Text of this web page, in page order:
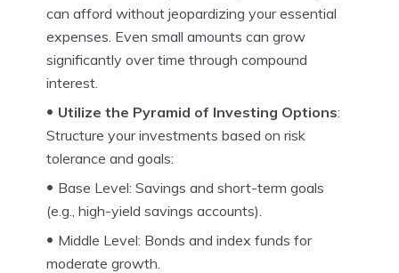
can afford without jeopardizing your essential
expenses. Even small amounts can grow
significantly over time through compound
interest.
Utilize the Pyramid of Investing Options:
Structure your investments based on risk
tolerance and goals:
Base Level: Savings and short-term goals
(e.g., high-yield savings accounts).
Middle Level: Bonds and index funds for
moderate growth.